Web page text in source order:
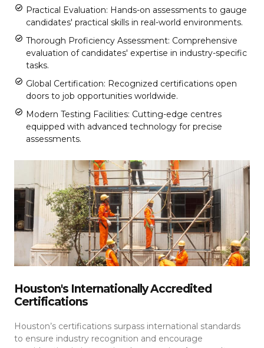
Practical Evaluation: Hands-on assessments to gauge
candidates' practical skills in real-world environments.
Thorough Proficiency Assessment: Comprehensive
evaluation of candidates' expertise in industry-specific
tasks.
Global Certification: Recognized certifications open
doors to job opportunities worldwide.
Modern Testing Facilities: Cutting-edge centres
equipped with advanced technology for precise
assessments.
Houston's Internationally Accredited
Certifications
Houston’s certifications surpass international standards
to ensure industry recognition and encourage